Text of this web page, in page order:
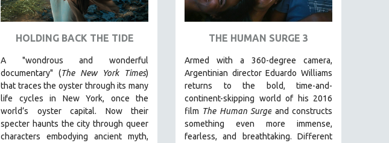
HOLDING BACK THE TIDE
A "wondrous and wonderful
documentary" (The New York Times)
that traces the oyster through its many
life cycles in New York, once the
world’s oyster capital. Now their
specter haunts the city through queer
characters embodying ancient myth,
THE HUMAN SURGE 3
Armed with a 360-degree camera,
Argentinian director Eduardo Williams
returns to the bold, time-and-
continent-skipping world of his 2016
film The Human Surge and constructs
something even more immense,
fearless, and breathtaking. Different